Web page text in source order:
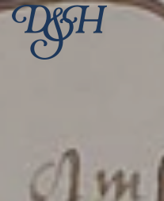
Skip to main content